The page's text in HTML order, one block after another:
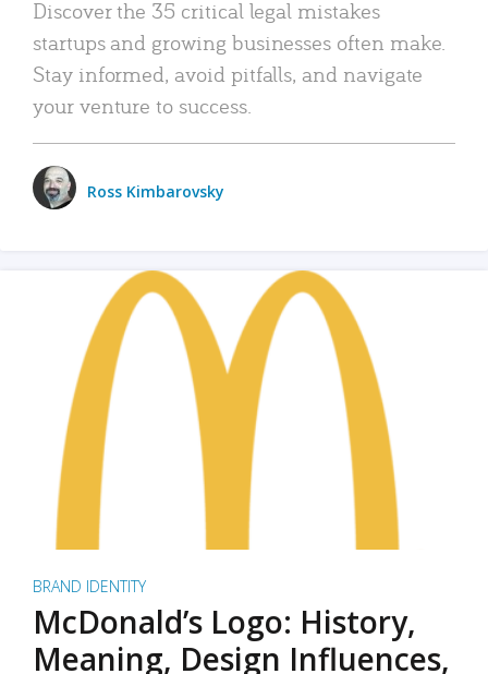
Discover the 35 critical legal mistakes
startups and growing businesses often make.
Stay informed, avoid pitfalls, and navigate
your venture to success.
Ross Kimbarovsky
BRAND IDENTITY
McDonald’s Logo: History,
Meaning, Design Influences,